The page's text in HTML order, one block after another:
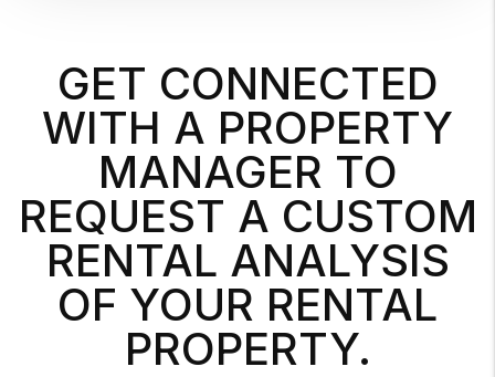
GET CONNECTED
WITH A PROPERTY
MANAGER TO
REQUEST A CUSTOM
RENTAL ANALYSIS
OF YOUR RENTAL
PROPERTY.